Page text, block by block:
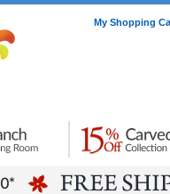
My Shopping
Home Accessories